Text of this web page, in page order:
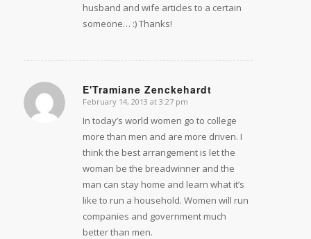
husband and wife articles to a certain
someone… :) Thanks!
E'Tramiane Zenckehardt
says:
February 14, 2013 at 3:27 pm
In today’s world women go to college
more than men and are more driven. I
think the best arrangement is let the
woman be the breadwinner and the
man can stay home and learn what it’s
like to run a household. Women will run
companies and government much
better than men.